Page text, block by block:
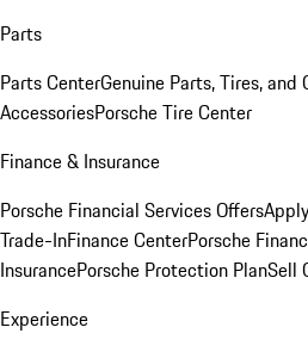
Parts
Parts CenterGenuine Parts, Tires, and
AccessoriesPorsche Tire Center
Finance & Insurance
Porsche Financial Services Offers
Trade-InFinance CenterPorsche
InsurancePorsche Protection PlanSell
Experience